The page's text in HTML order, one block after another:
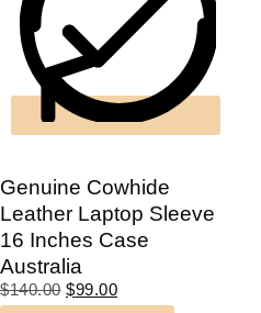
Genuine Cowhide
Leather Laptop Sleeve
16 Inches Case
Australia
$140.00 $99.00